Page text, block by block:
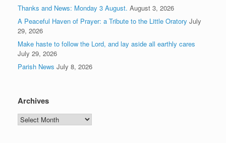
Thanks and News: Monday 3 August. August 3, 2026
A Peaceful Haven of Prayer: a Tribute to the Little Oratory July
29, 2026
Make haste to follow the Lord, and lay aside all earthly cares
July 29, 2026
Parish News July 8, 2026
Archives
Archives